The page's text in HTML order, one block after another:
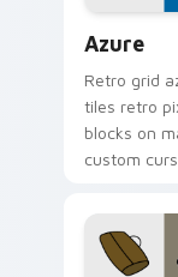
Azure
Retro grid
tiles retro
blocks on
custom